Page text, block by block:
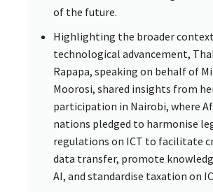
of the future.
Highlighting the broader
technological advancement,
Rapapa, speaking on behalf of
Moorosi, shared insights from
participation in Nairobi, where
nations pledged to harmonise
regulations on ICT to facilitate
data transfer, promote
AI, and standardise taxation on